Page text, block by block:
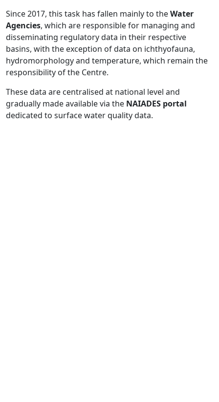
Since 2017, this task has fallen mainly to theWater
Agencies, which are responsible for managing and
disseminating regulatory data in their respective
basins, with the exception of data on ichthyofauna,
hydromorphology and temperature, which remain the
responsibility of the Centre.
These data are centralised at national level and
gradually made available via the NAIADES portal
dedicated to surface water quality data.